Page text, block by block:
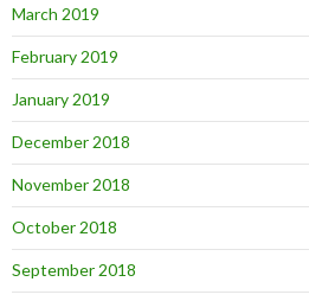
March 2019
February 2019
January 2019
December 2018
November 2018
October 2018
September 2018